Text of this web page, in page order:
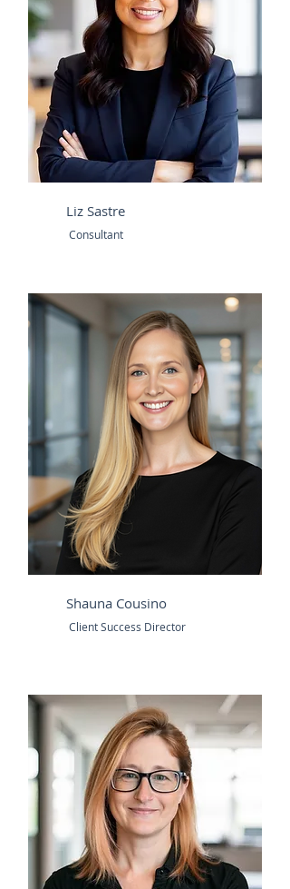
Liz Sastre
Consultant
Shauna Cousino
Client Success Director